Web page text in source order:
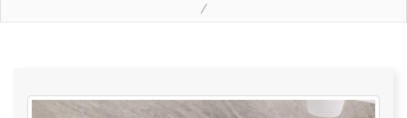
PORTUGUÊS
Português
العربية
العربية
/